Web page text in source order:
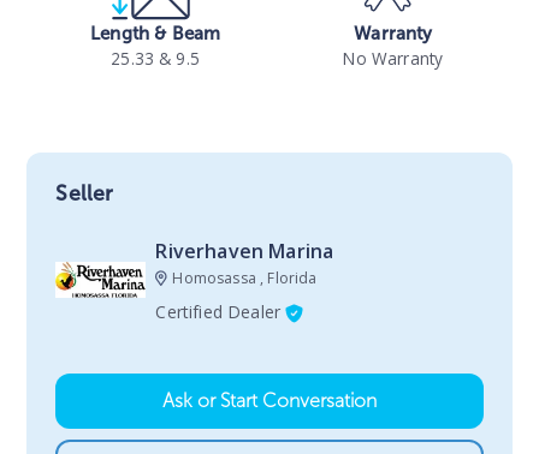
Length & Beam
25.33 & 9.5
Warranty
No Warranty
Seller
Riverhaven Marina
Homosassa , Florida
Certified Dealer
Ask or Start Conversation